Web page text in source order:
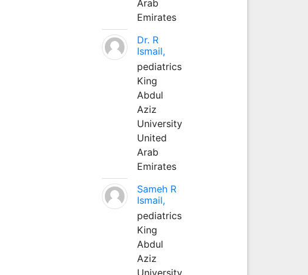
Arab
Emirates
Dr. R
Ismail,
pediatrics
King
Abdul
Aziz
University
United
Arab
Emirates
Sameh R
Ismail,
pediatrics
King
Abdul
Aziz
University